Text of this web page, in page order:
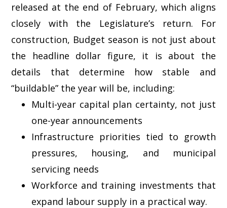
released at the end of February, which aligns
closely with the Legislature’s return. For
construction, Budget season is not just about
the headline dollar figure, it is about the
details that determine how stable and
“buildable” the year will be, including:
Multi-year capital plan certainty, not just
one-year announcements
Infrastructure priorities tied to growth
pressures, housing, and municipal
servicing needs
Workforce and training investments that
expand labour supply in a practical way.